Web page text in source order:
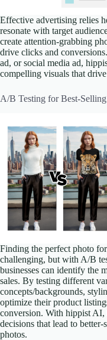
Effective advertising relies
resonate with target
create attention-grabbing
drive clicks and
ad, or social media ad,
compelling visuals that
A/B Testing for Best-
Finding the perfect photo
challenging, but with A/B
businesses can identify the
sales. By testing different
concepts/backgrounds,
optimize their product
conversion. With hippist AI,
decisions that lead to
photos.